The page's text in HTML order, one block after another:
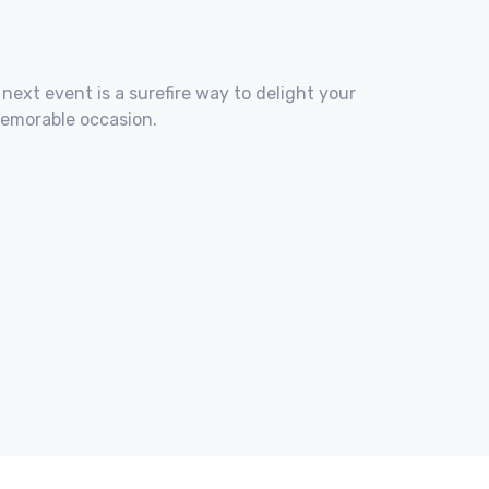
event is a surefire way to delight your
occasion.